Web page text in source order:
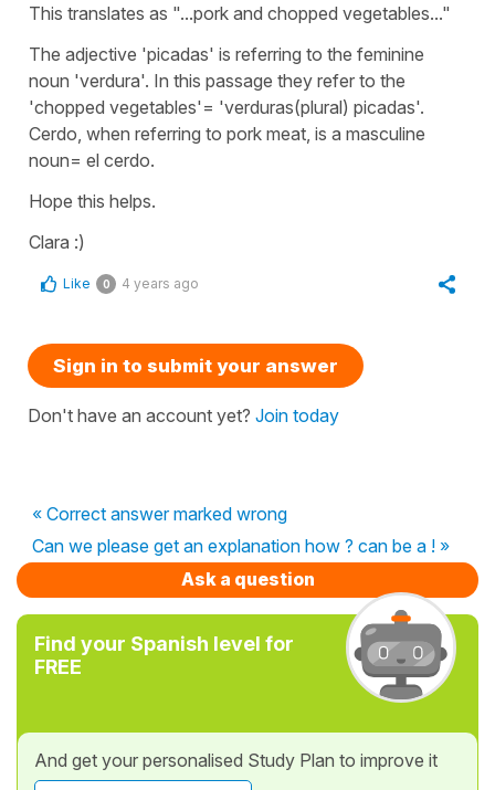
This translates as "...pork and chopped vegetables..."
The adjective 'picadas' is referring to the feminine
noun 'verdura'. In this passage they refer to the
'chopped vegetables'= 'verduras(plural) picadas'.
Cerdo, when referring to pork meat, is a masculine
noun= el cerdo.
Hope this helps.
Clara :)
Like 0 4 years ago
Sign in to submit your answer
Don't have an account yet? Join today
« Correct answer marked wrong
Can we please get an explanation how ? can be a ! »
Ask a question
Find your Spanish level for
FREE
And get your personalised Study Plan to improve it